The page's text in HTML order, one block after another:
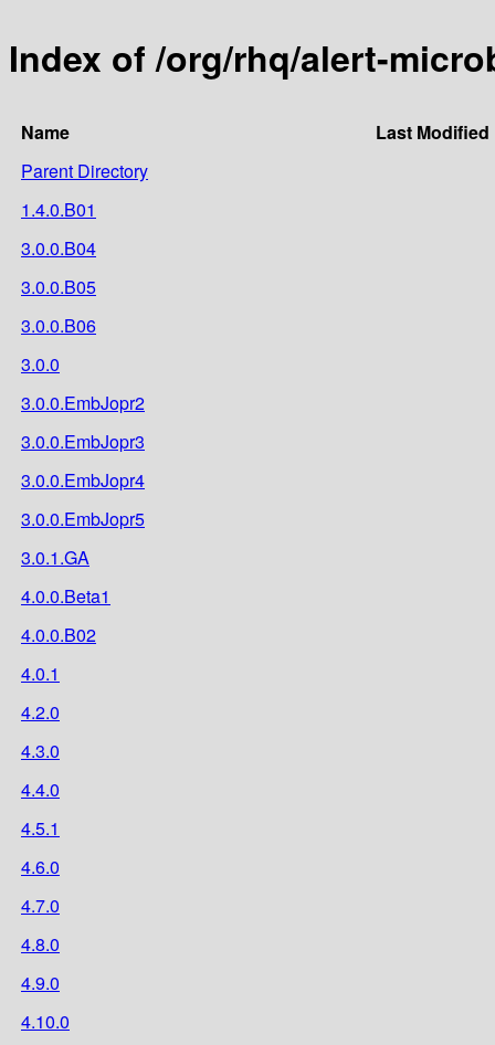
Index of /org/rhq/alert-
Name
Last Modified
Parent Directory
1.4.0.B01
3.0.0.B04
3.0.0.B05
3.0.0.B06
3.0.0
3.0.0.EmbJopr2
3.0.0.EmbJopr3
3.0.0.EmbJopr4
3.0.0.EmbJopr5
3.0.1.GA
4.0.0.Beta1
4.0.0.B02
4.0.1
4.2.0
4.3.0
4.4.0
4.5.1
4.6.0
4.7.0
4.8.0
4.9.0
4.10.0